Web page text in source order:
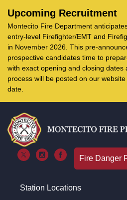
Upcoming Recruitment
Montecito Fire Department
entry-level Firefighter/EMT and
in November 2026. This pre-
prospective candidates time to
with exact opening and closing dates
process will be posted on our
date.
Fire Danger
Station Locations